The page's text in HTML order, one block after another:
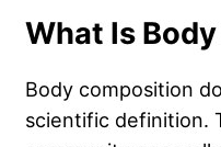
What Is
Body composition
scientific definition.